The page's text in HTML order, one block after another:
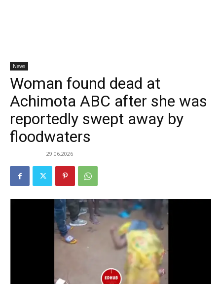
News
Woman found dead at
Achimota ABC after she was
reportedly swept away by
floodwaters
29.06.2026